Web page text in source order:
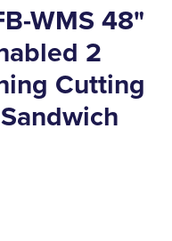
WMS 48"
2
Cutting